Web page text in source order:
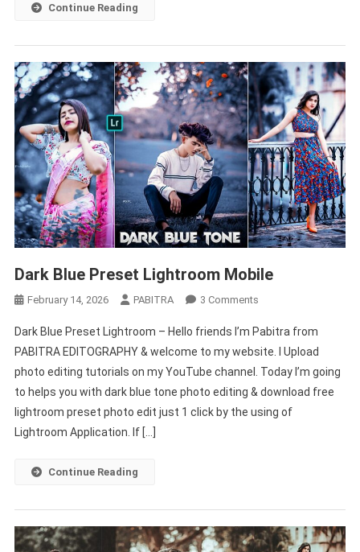
Continue Reading
Dark Blue Preset Lightroom Mobile
February 14, 2026 PABITRA 3 CommentsOn
Blue
Preset
Lightroom
Mobile
Dark Blue Preset Lightroom – Hello friends I’m Pabitra from
PABITRA EDITOGRAPHY & welcome to my website. I Upload
photo editing tutorials on my YouTube channel. Today I’m going
to helps you with dark blue tone photo editing & download free
lightroom preset photo edit just 1 click by the using of
Lightroom Application. If […]
Continue Reading